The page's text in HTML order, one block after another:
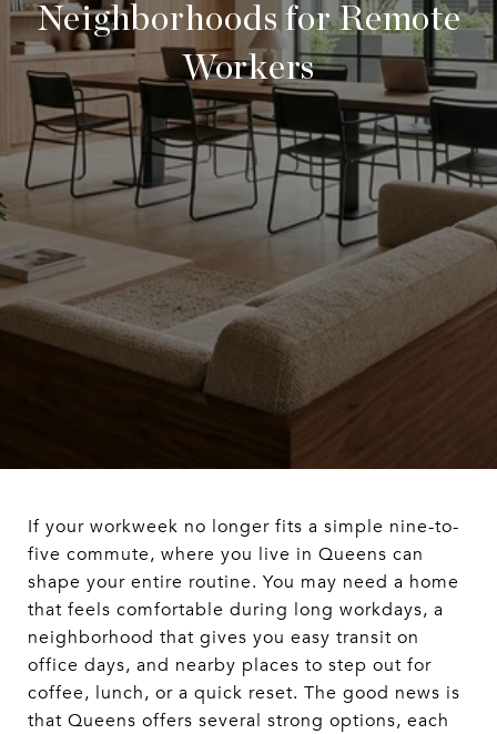
Neighborhoods for Remote
Workers
If your workweek no longer fits a simple nine-to-
five commute, where you live in Queens can
shape your entire routine. You may need a home
that feels comfortable during long workdays, a
neighborhood that gives you easy transit on
office days, and nearby places to step out for
coffee, lunch, or a quick reset. The good news is
that Queens offers several strong options, each